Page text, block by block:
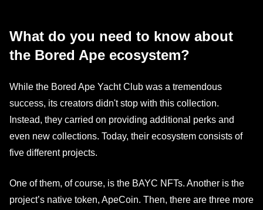
What do you need to know about
the Bored Ape ecosystem?
While the Bored Ape Yacht Club was a tremendous
success, its creators didn't stop with this collection.
Instead, they carried on providing additional perks and
even new collections. Today, their ecosystem consists of
five different projects.
One of them, of course, is the BAYC NFTs. Another is the
project’s native token, ApeCoin. Then, there are three more